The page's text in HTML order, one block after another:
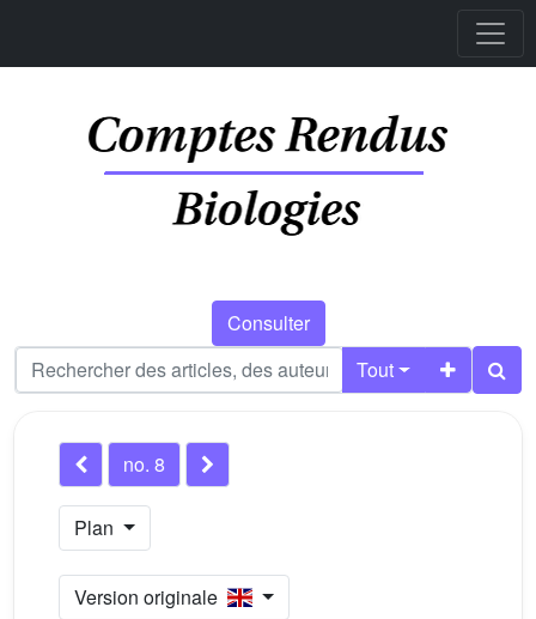
Consulter
Tout
no. 8
Plan
Version originale